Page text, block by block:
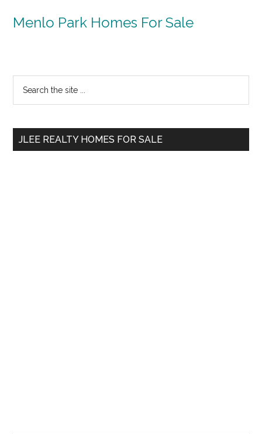
Menlo Park Homes For Sale
Primary
Sidebar
...
JLEE REALTY HOMES FOR SALE